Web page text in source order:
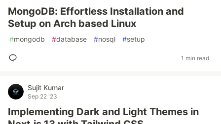
MongoDB: Effortless Installation and
Setup on Arch based Linux
#mongodb #database #nosql #setup
1 min read
Sujit Kumar
Sep 22 '23
Implementing Dark and Light Themes in